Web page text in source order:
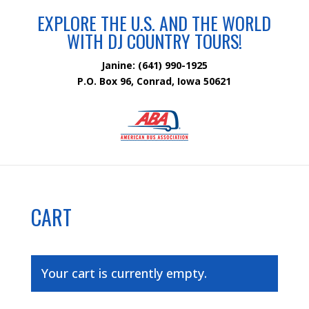
EXPLORE THE U.S. AND THE WORLD
WITH DJ COUNTRY TOURS!
Janine: (641) 990-1925
P.O. Box 96, Conrad, Iowa 50621
CART
Your cart is currently empty.